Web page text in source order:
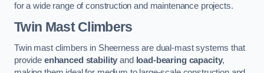
for a wide range of construction and maintenance projects.
Twin Mast Climbers
Twin mast climbers in Sheerness are dual-mast systems that
provide enhanced stability and load-bearing capacity,